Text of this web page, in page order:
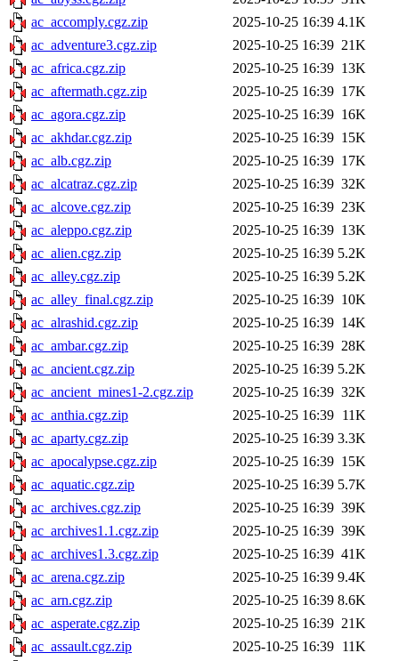
ac_accomply.cgz.zip
2025-10-25 16:39 4.1K
ac_adventure3.cgz.zip
2025-10-25 16:39 21K
ac_africa.cgz.zip
2025-10-25 16:39 13K
ac_aftermath.cgz.zip
2025-10-25 16:39 17K
ac_agora.cgz.zip
2025-10-25 16:39 16K
ac_akhdar.cgz.zip
2025-10-25 16:39 15K
ac_alb.cgz.zip
2025-10-25 16:39 17K
ac_alcatraz.cgz.zip
2025-10-25 16:39 32K
ac_alcove.cgz.zip
2025-10-25 16:39 23K
ac_aleppo.cgz.zip
2025-10-25 16:39 13K
ac_alien.cgz.zip
2025-10-25 16:39 5.2K
ac_alley.cgz.zip
2025-10-25 16:39 5.2K
ac_alley_final.cgz.zip
2025-10-25 16:39 10K
ac_alrashid.cgz.zip
2025-10-25 16:39 14K
ac_ambar.cgz.zip
2025-10-25 16:39 28K
ac_ancient.cgz.zip
2025-10-25 16:39 5.2K
ac_ancient_mines1-2.cgz.zip
2025-10-25 16:39 32K
ac_anthia.cgz.zip
2025-10-25 16:39 11K
ac_aparty.cgz.zip
2025-10-25 16:39 3.3K
ac_apocalypse.cgz.zip
2025-10-25 16:39 15K
ac_aquatic.cgz.zip
2025-10-25 16:39 5.7K
ac_archives.cgz.zip
2025-10-25 16:39 39K
ac_archives1.1.cgz.zip
2025-10-25 16:39 39K
ac_archives1.3.cgz.zip
2025-10-25 16:39 41K
ac_arena.cgz.zip
2025-10-25 16:39 9.4K
ac_arn.cgz.zip
2025-10-25 16:39 8.6K
ac_asperate.cgz.zip
2025-10-25 16:39 21K
ac_assault.cgz.zip
2025-10-25 16:39 11K